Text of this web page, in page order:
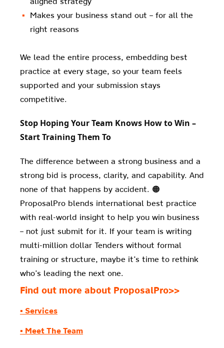
Makes your business stand out – for all the
right reasons
We lead the entire process, embedding best
practice at every stage, so your team feels
supported and your submission stays
competitive.
Stop Hoping Your Team Knows How to Win –
Start Training Them To
The difference between a strong business and a
strong bid is process, clarity, and capability. And
none of that happens by accident. 🟠
ProposalPro blends international best practice
with real-world insight to help you win business
– not just submit for it. If your team is writing
multi-million dollar Tenders without formal
training or structure, maybe it’s time to rethink
who’s leading the next one.
Find out more about ProposalPro>>
▪ Services
▪ Meet The Team